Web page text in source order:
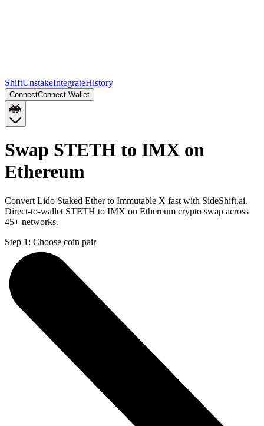
ShiftUnstakeIntegrateHistory
ConnectConnect Wallet
Swap STETH to IMX on
Ethereum
Convert Lido Staked Ether to Immutable X fast with SideShift.ai.
Direct-to-wallet STETH to IMX on Ethereum crypto swap across
45+ networks.
Step 1: Choose coin pair